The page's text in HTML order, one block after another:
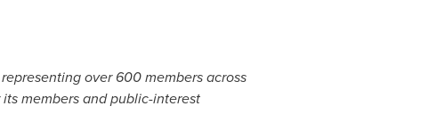
over 600 members across
members and public-interest